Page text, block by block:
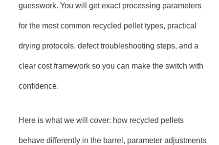
guesswork. You will get exact processing parameters
for the most common recycled pellet types, practical
drying protocols, defect troubleshooting steps, and a
clear cost framework so you can make the switch with
confidence.
Here is what we will cover: how recycled pellets
behave differently in the barrel, parameter adjustments